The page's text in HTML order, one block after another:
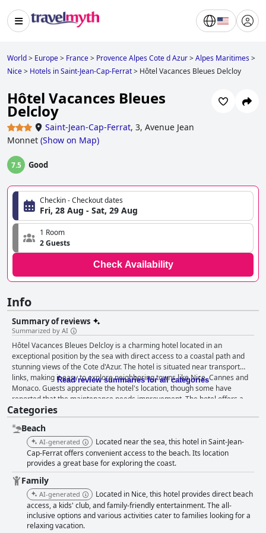
World> Europe> France> Provence Alpes Cote d Azur>Alpes Maritimes>
Nice> Hotels in Saint-Jean-Cap-Ferrat> Hôtel Vacances Bleues Delcloy
Hôtel Vacances Bleues
Delcloy
Saint-Jean-Cap-Ferrat, 3, Avenue Jean
Monnet (Show on Map)
7.5 Good
Checkin - Checkout dates
Fri, 28 Aug - Sat, 29 Aug
1 Room
2 Guests
Check Availability
Info
Summary of reviews
Summarized by AI
Hôtel Vacances Bleues Delcloy is a charming hotel located in an
exceptional position by the sea with direct access to a coastal path and
stunning views of the Cote d'Azur. The hotel is situated near transport
links, making it easy to explore neighboring towns like Nice, Cannes and
Monaco. Guests appreciate the hotel's location, though some have
reported that the maintenance needs improvement. The hotel offers a
peaceful environment with ample space and is surrounded by parkland.
The proximity to the beach and the peaceful surroundings are highly
appreciated. The hotel has a lovely pool with a sea view and is close to
good restaurants, making it an ideal base for a vacation on the French
Riviera. Guests have mixed opinions on the breakfast and dinner at Hôtel
Vacances Bleues Delcloy. Some reviews say the breakfast and dinner are
excellent with a top-notch buffet, good quality food and a diverse range of
options. However, others find the breakfast and dinner to be average with
a limited selection and the same items every day. Despite a mixed
reception, the hotel also offered a buffet dinner that some guests found
affordable and worthwhile. If you're looking for a hotel with great rooms,
consider Hôtel Vacances Bleues Delcloy. Guests had a very positive
Read review summaries for all categories
Categories
Beach
AI-generated
Located near the sea, this hotel in Saint-Jean-
Cap-Ferrat offers convenient access to the beach. Its location
provides a great base for exploring the coast.
Family
AI-generated
Located in Nice, this hotel provides direct beach
access, a kids' club, and family-friendly entertainment. The all-
inclusive options and various activities cater to families looking for a
relaxing vacation.